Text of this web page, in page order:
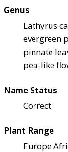
Genus
Lathyrus
evergreen
pinnate
pea-like
Name Status
Correct
Plant Range
Europe